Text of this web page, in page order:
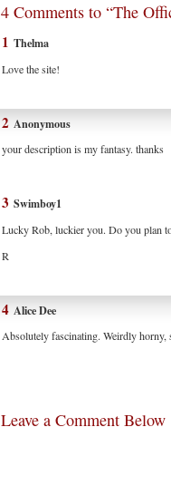
4 Comments to “The
1 Thelma
Love the site!
2 Anonymous
your description is my fantasy. thanks
3 Swimboy1
Lucky Rob, luckier you. Do you plan
R
4 Alice Dee
Absolutely fascinating. Weirdly horny,
Leave a Comment Below